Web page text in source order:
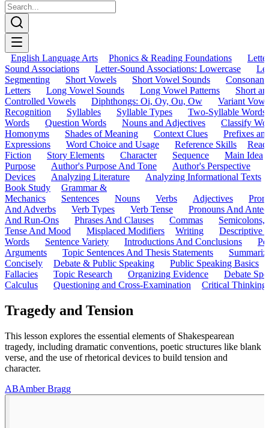
English Language Arts Phonics & Reading Foundations
Sound Associations
Letter-Sound Associations: Lowercase
Segmenting
Short Vowels Short Vowel Sounds
Letters
Long Vowel Sounds Long Vowel Patterns
Short
Controlled Vowels
Diphthongs: Oi, Oy, Ou, Ow
Variant
Recognition
Syllables Syllable Types
Two-Syllable Words
Words
Question Words Nouns and Adjectives
Classify
Homonyms
Shades of Meaning Context Clues
Prefixes
Expressions
Word Choice and Usage Reference Skills
Fiction
Story Elements Character Sequence
Main Idea
Purpose
Author's Purpose And Tone Author's Perspective
Devices
Analyzing Literature
Analyzing Informational Texts
Book Study
Grammar &
Mechanics
Sentences Nouns Verbs Adjectives
And Adverbs
Verb Types Verb Tense
Pronouns And
And Run-Ons
Phrases And Clauses Commas
Semicolons,
Tense And Mood
Misplaced Modifiers Writing
Descriptive
Words
Sentence Variety Introductions And Conclusions
Arguments
Topic Sentences And Thesis Statements
Concisely
Debate & Public Speaking
Public Speaking Basics
Fallacies
Topic Research Organizing Evidence
Debate
Calculus
Questioning and Cross-Examination Critical Thinking
Tragedy and Tension
This lesson explores the essential elements of Shakespearean
tragedy, including dramatic conventions, poetic structures like blank
verse, and the use of rhetorical devices to build tension and
character.
ABAmber Bragg